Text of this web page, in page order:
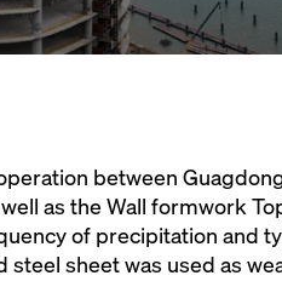
between
as the Wall formwork
of precipitation and
sheet was used as